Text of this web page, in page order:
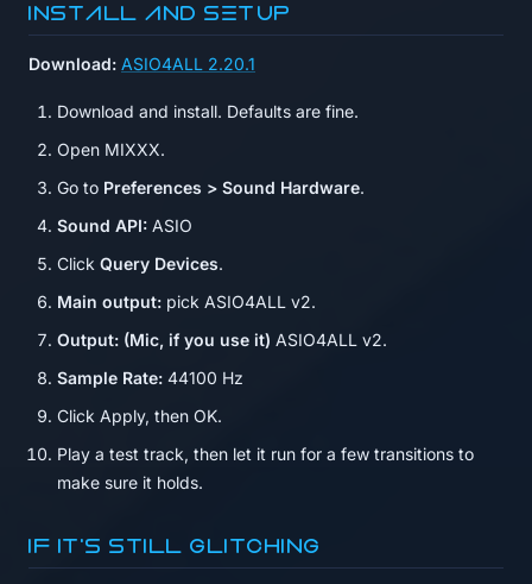
Install and setup
Download: ASIO4ALL 2.20.1
Download and install. Defaults are fine.
Open MIXXX.
Go to Preferences > Sound Hardware.
Sound API: ASIO
Click Query Devices.
Main output: pick ASIO4ALL v2.
Output: (Mic, if you use it) ASIO4ALL v2.
Sample Rate: 44100 Hz
Click Apply, then OK.
Play a test track, then let it run for a few transitions to
make sure it holds.
If it's still glitching